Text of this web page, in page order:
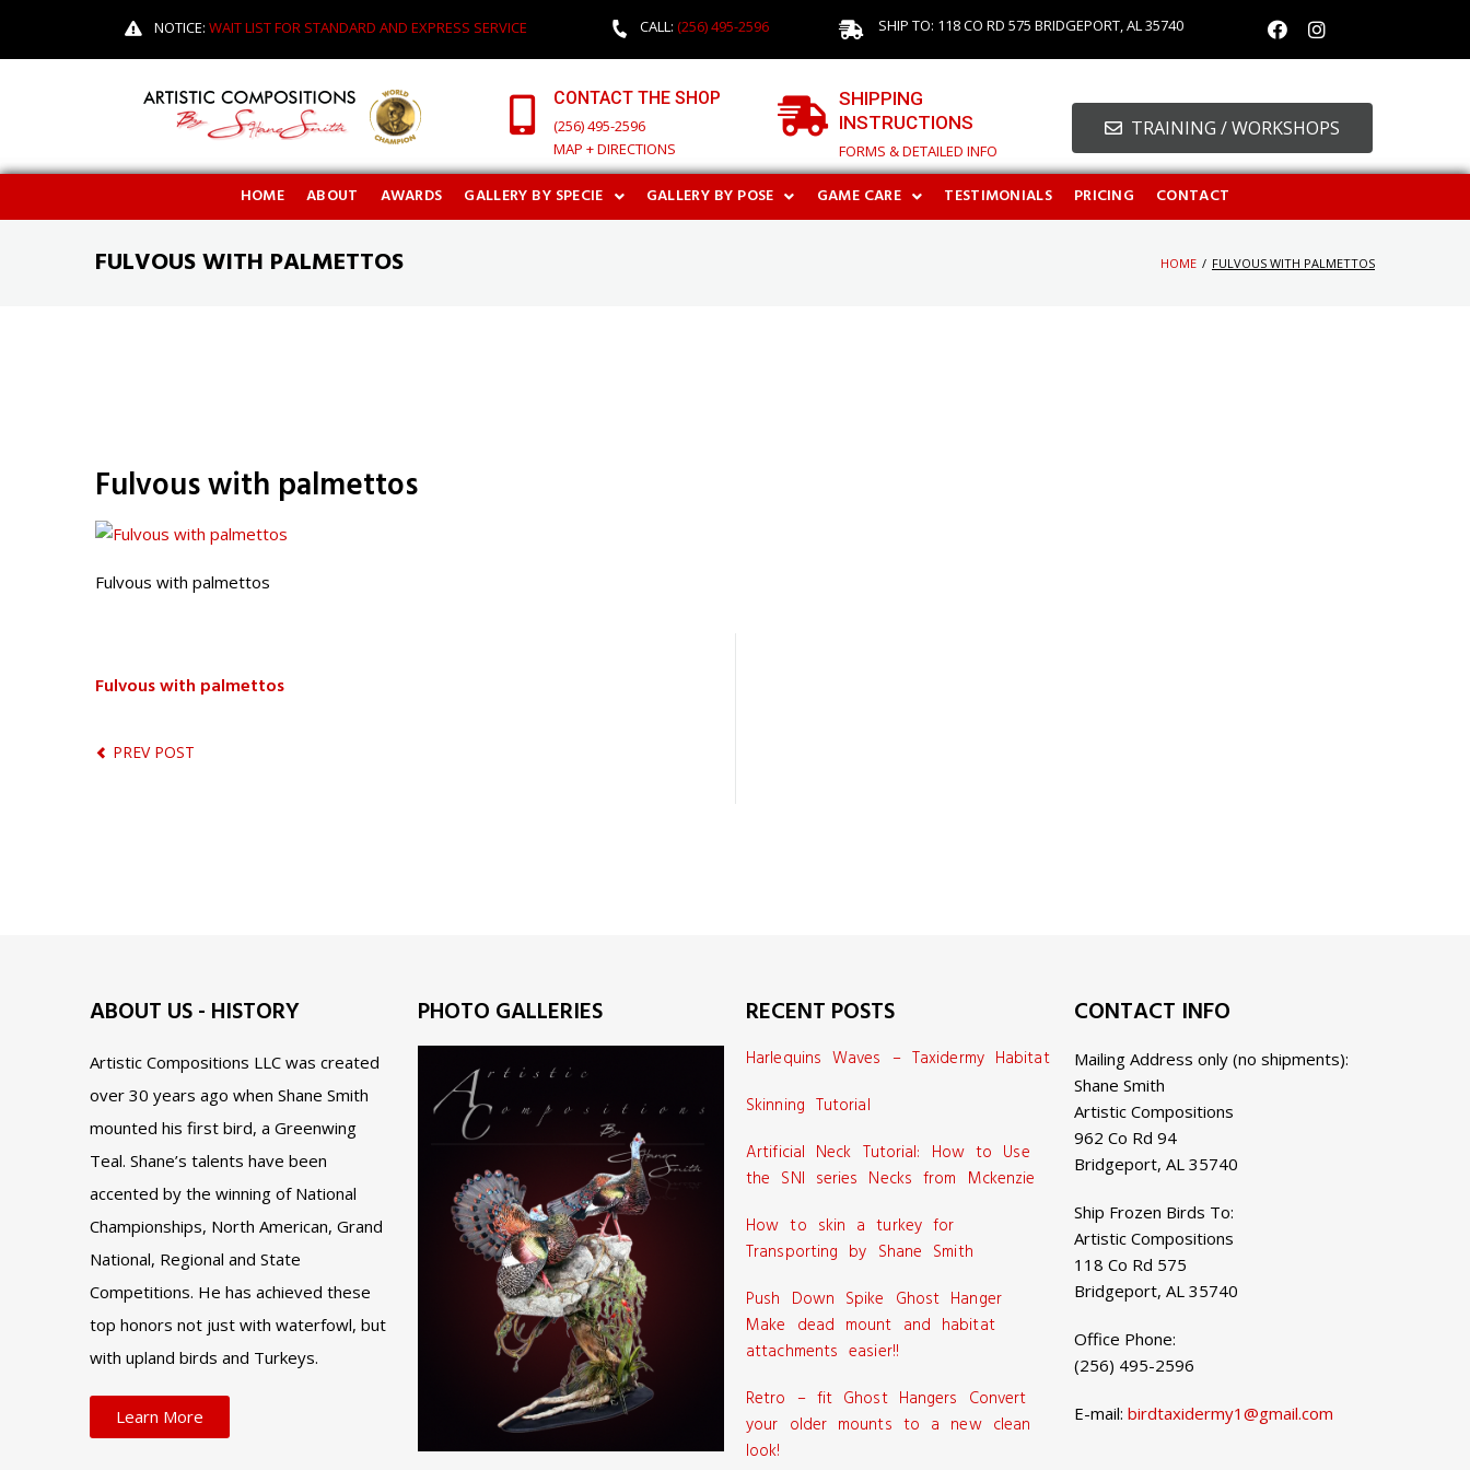
NOTICE: WAIT LIST FOR STANDARD AND EXPRESS SERVICE CALL: (256) 495-2596 SHIP TO: 118 CO RD 575 BRIDGEPORT, AL 35740
CONTACT THE SHOP
(256) 495-2596
MAP + DIRECTIONS
SHIPPING
INSTRUCTIONS
FORMS & DETAILED INFO
TRAINING / WORKSHOPS
HOME ABOUT AWARDS GALLERY BY SPECIE GALLERY BY POSE GAME CARE TESTIMONIALS PRICING CONTACT
FULVOUS WITH PALMETTOS HOME / FULVOUS WITH PALMETTOS
Fulvous with palmettos
Fulvous with palmettos
Fulvous with palmettos
PREV POST
ABOUT US - HISTORY
Artistic Compositions LLC was created
over 30 years ago when Shane Smith
mounted his first bird, a Greenwing
Teal. Shane’s talents have been
accented by the winning of National
Championships, North American, Grand
National, Regional and State
Competitions. He has achieved these
top honors not just with waterfowl, but
with upland birds and Turkeys.
Learn More
PHOTO GALLERIES RECENT POSTS
Harlequins Waves – Taxidermy Habitat
Skinning Tutorial
Artificial Neck Tutorial: How to Use
the SNI series Necks from Mckenzie
How to skin a turkey for
Transporting by Shane Smith
Push Down Spike Ghost Hanger
Make dead mount and habitat
attachments easier!!
Retro – fit Ghost Hangers Convert
your older mounts to a new clean
look!
CONTACT INFO
Mailing Address only (no shipments):
Shane Smith
Artistic Compositions
962 Co Rd 94
Bridgeport, AL 35740
Ship Frozen Birds To:
Artistic Compositions
118 Co Rd 575
Bridgeport, AL 35740
Office Phone:
(256) 495-2596
E-mail: birdtaxidermy1@gmail.com